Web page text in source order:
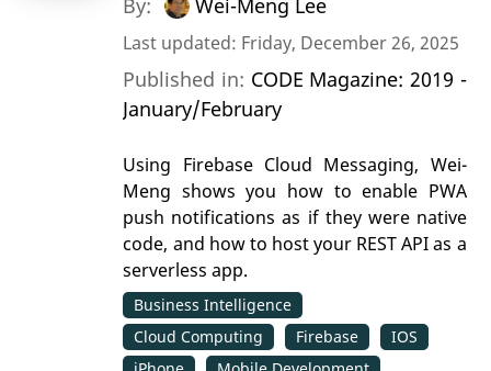
Last updated: Friday, December 26, 2025
Published in: CODE Magazine: 2019 -
January/February
Using Firebase Cloud Messaging, Wei-
Meng shows you how to enable PWA
push notifications as if they were native
code, and how to host your REST API as a
serverless app.
Business Intelligence
Cloud Computing
Firebase
IOS